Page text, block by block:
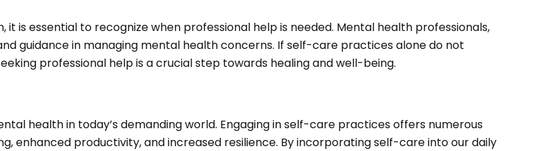
is essential to recognize when professional help is needed. Mental health professionals,
guidance in managing mental health concerns. If self-care practices alone do not
professional help is a crucial step towards healing and well-being.
health in today’s demanding world. Engaging in self-care practices offers numerous
enhanced productivity, and increased resilience. By incorporating self-care into our daily